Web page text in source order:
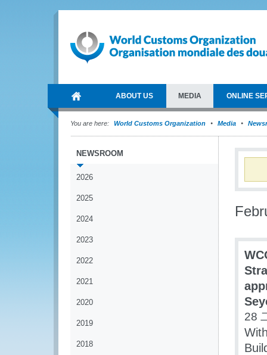
ABOUT US MEDIA ONLINE
You are here: World Customs Organization Media
NEWSROOM
2026
2025
2024
2023
2022
2021
2020
2019
2018
28